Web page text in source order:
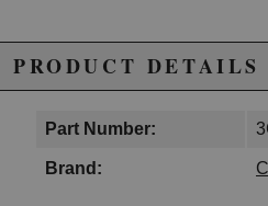
PRODUCT DETAILS
Part Number:
Brand: